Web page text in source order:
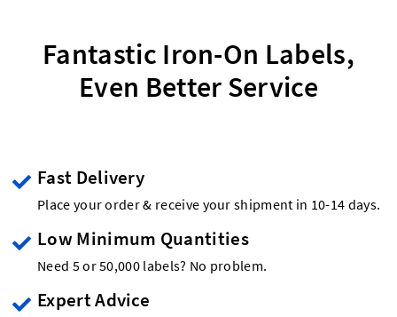
Fantastic Iron-On Labels,
Even Better Service
Fast Delivery
Place your order & receive your shipment in 10-14 days.
Low Minimum Quantities
Need 5 or 50,000 labels? No problem.
Expert Advice